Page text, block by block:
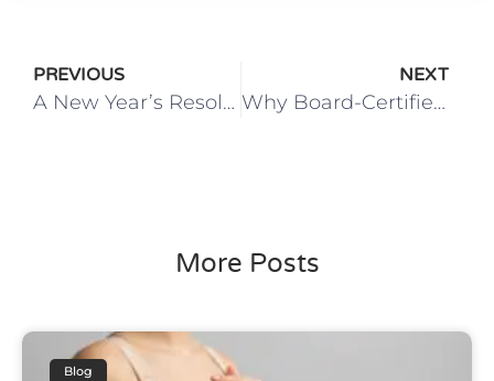
PREVIOUS
A New Year’s Resolution for Everyone
NEXT
Why Board-Certified Plastic Surgeons and Accredited Facilities Matter for Your Safety
More Posts
Blog